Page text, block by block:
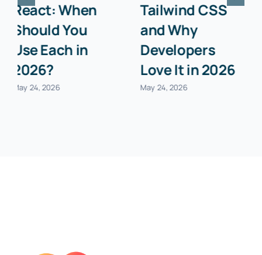
Beginner’s
Guide with
Examples
May 24, 2026
Extensions
Every
Developer
Needs in 2026
May 24, 2026